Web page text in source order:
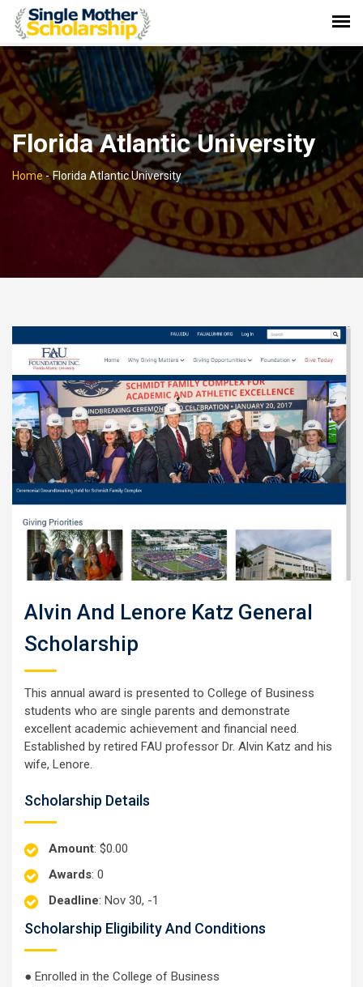
Florida Atlantic University
Home- Florida Atlantic University
Alvin And Lenore Katz General
Scholarship
This annual award is presented to College of Business
students who are single parents and demonstrate
excellent academic achievement and financial need.
Established by retired FAU professor Dr. Alvin Katz and his
wife, Lenore.
Scholarship Details
Amount: $0.00
Awards: 0
Deadline: Nov 30, -1
Scholarship Eligibility And Conditions
● Enrolled in the College of Business